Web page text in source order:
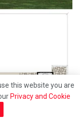
this website you are
Privacy and Cookie